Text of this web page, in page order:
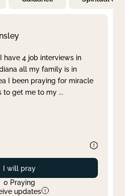
have 4 job interviews in
all my family is in
I been praying for miracle
to get me to my ...
Prayed
I will pray
0 Praying
updates